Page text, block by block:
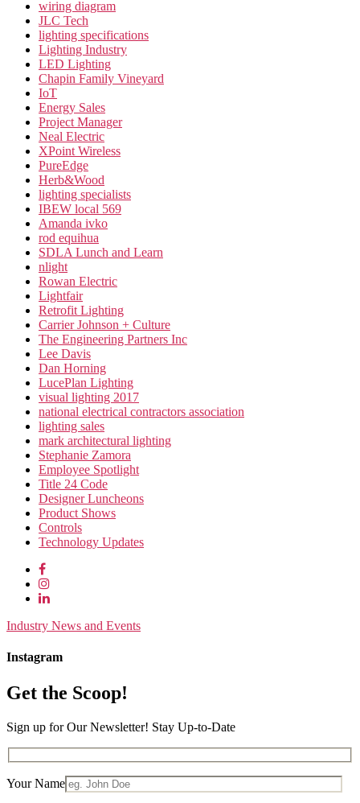
wiring diagram
JLC Tech
lighting specifications
Lighting Industry
LED Lighting
Chapin Family Vineyard
IoT
Energy Sales
Project Manager
Neal Electric
XPoint Wireless
PureEdge
Herb&Wood
lighting specialists
IBEW local 569
Amanda ivko
rod equihua
SDLA Lunch and Learn
nlight
Rowan Electric
Lightfair
Retrofit Lighting
Carrier Johnson + Culture
The Engineering Partners Inc
Lee Davis
Dan Horning
LucePlan Lighting
visual lighting 2017
national electrical contractors association
lighting sales
mark architectural lighting
Stephanie Zamora
Employee Spotlight
Title 24 Code
Designer Luncheons
Product Shows
Controls
Technology Updates
Industry News and Events
Instagram
Get the Scoop!
Sign up for Our Newsletter! Stay Up-to-Date
Your Name